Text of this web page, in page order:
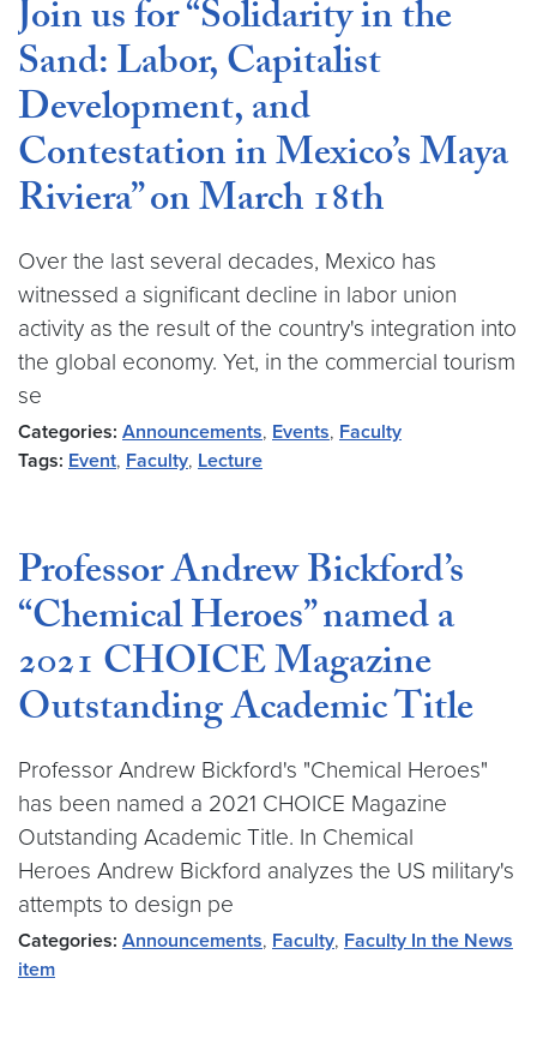
Join us for “Solidarity in the
Sand: Labor, Capitalist
Development, and
Contestation in Mexico’s Maya
Riviera” on March 18th
Over the last several decades, Mexico has
witnessed a significant decline in labor union
activity as the result of the country's integration into
the global economy. Yet, in the commercial tourism
se
Categories: Announcements, Events, Faculty
Tags: Event, Faculty, Lecture
Professor Andrew Bickford’s
“Chemical Heroes” named a
2021 CHOICE Magazine
Outstanding Academic Title
Professor Andrew Bickford's "Chemical Heroes"
has been named a 2021 CHOICE Magazine
Outstanding Academic Title. In Chemical
Heroes Andrew Bickford analyzes the US military's
attempts to design pe
Categories: Announcements, Faculty, Faculty In the News
item